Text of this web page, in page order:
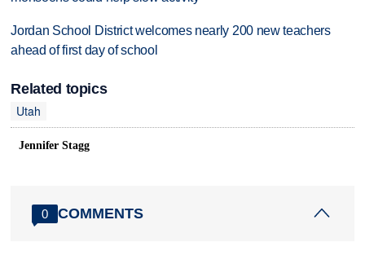
Jordan School District welcomes nearly 200 new teachers
ahead of first day of school
Related topics
Utah
Jennifer Stagg
0 COMMENTS